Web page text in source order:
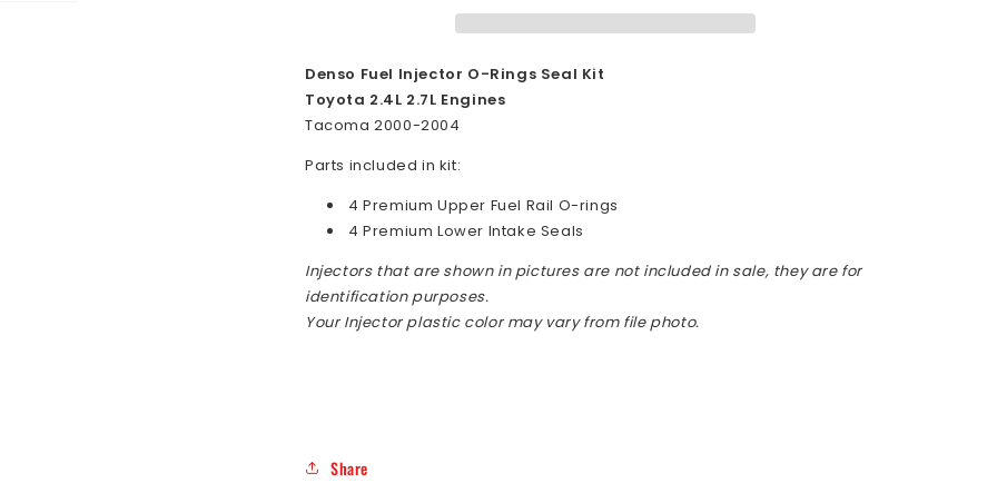
Feed
Fuel
Injector
Ring
Kit
Feed
Fuel
Injector
Ring
Kit
Denso Fuel Injector O-Rings Seal Kit
Toyota 2.4L 2.7L Engines
Tacoma 2000-2004
Parts included in kit:
4 Premium Upper Fuel Rail O-rings
4 Premium Lower Intake Seals
Injectors that are shown in pictures are not included in sale, they are for
identification purposes.
Your Injector plastic color may vary from file photo.
Share